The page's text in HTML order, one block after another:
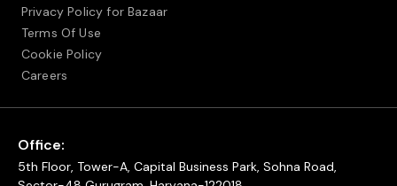
Privacy Policy for Bazaar
Terms Of Use
Cookie Policy
Careers
Office:
5th Floor, Tower-A, Capital Business Park, Sohna Road,